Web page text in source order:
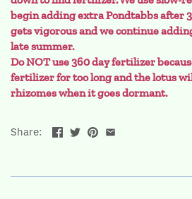
begin adding extra Pondtabbs after
gets vigorous and we continue
late summer.
Do NOT use 360 day fertilizer
fertilizer for too long and the lotus
rhizomes when it goes dormant.
Share: